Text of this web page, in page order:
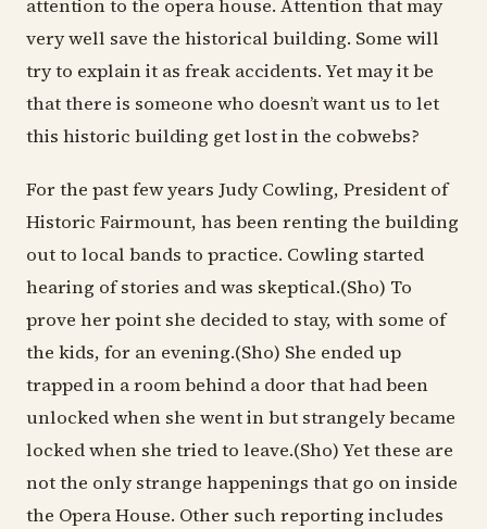
attention to the opera house. Attention that may
very well save the historical building. Some will
try to explain it as freak accidents. Yet may it be
that there is someone who doesn’t want us to let
this historic building get lost in the cobwebs?
For the past few years Judy Cowling, President of
Historic Fairmount, has been renting the building
out to local bands to practice. Cowling started
hearing of stories and was skeptical.(Sho) To
prove her point she decided to stay, with some of
the kids, for an evening.(Sho) She ended up
trapped in a room behind a door that had been
unlocked when she went in but strangely became
locked when she tried to leave.(Sho) Yet these are
not the only strange happenings that go on inside
the Opera House. Other such reporting includes